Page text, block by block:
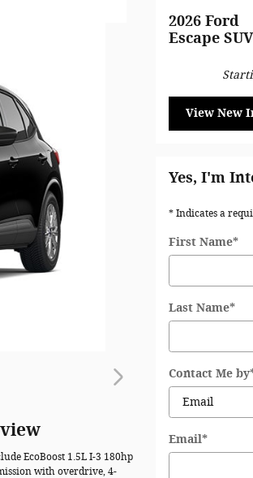
EcoBoost 1.5L I-3 180hp
with overdrive, 4-
2026 Ford
Escape SUV
View New
Yes, I'm
* Indicates a
First Name*
Last Name*
Contact Me by
Email*